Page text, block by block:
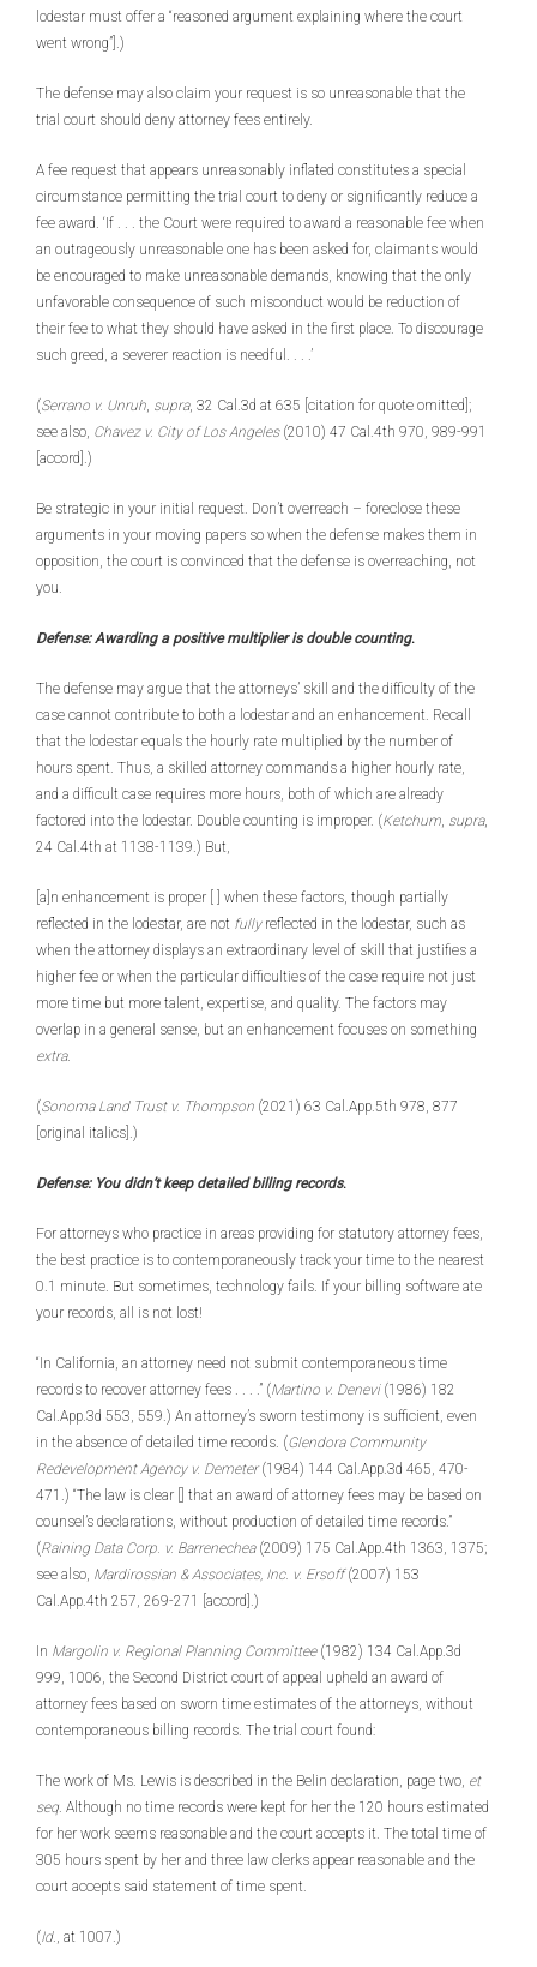
lodestar must offer a “reasoned argument explaining where the court
went wrong”].)
The defense may also claim your request is so unreasonable that the
trial court should deny attorney fees entirely.
A fee request that appears unreasonably inflated constitutes a special
circumstance permitting the trial court to deny or significantly reduce a
fee award. ‘If . . . the Court were required to award a reasonable fee when
an outrageously unreasonable one has been asked for, claimants would
be encouraged to make unreasonable demands, knowing that the only
unfavorable consequence of such misconduct would be reduction of
their fee to what they should have asked in the first place. To discourage
such greed, a severer reaction is needful. . . .’
(Serrano v. Unruh, supra, 32 Cal.3d at 635 [citation for quote omitted];
see also, Chavez v. City of Los Angeles(2010) 47 Cal.4th 970, 989-991
[accord].)
Be strategic in your initial request. Don’t overreach – foreclose these
arguments in your moving papers so when the defense makes them in
opposition, the court is convinced that the defense is overreaching, not
you.
Defense: Awarding a positive multiplier is double counting.
The defense may argue that the attorneys’ skill and the difficulty of the
case cannot contribute to both a lodestar and an enhancement. Recall
that the lodestar equals the hourly rate multiplied by the number of
hours spent. Thus, a skilled attorney commands a higher hourly rate,
and a difficult case requires more hours, both of which are already
factored into the lodestar. Double counting is improper. (Ketchum, supra,
24 Cal.4th at 1138-1139.) But,
[a]n enhancement is proper [ ] when these factors, though partially
reflected in the lodestar, are not fullyreflected in the lodestar, such as
when the attorney displays an extraordinary level of skill that justifies a
higher fee or when the particular difficulties of the case require not just
more time but more talent, expertise, and quality. The factors may
overlap in a general sense, but an enhancement focuses on something
extra.
(Sonoma Land Trust v. Thompson (2021) 63 Cal.App.5th 978, 877
[original italics].)
Defense: You didn’t keep detailed billing records.
For attorneys who practice in areas providing for statutory attorney fees,
the best practice is to contemporaneously track your time to the nearest
0.1 minute. But sometimes, technology fails. If your billing software ate
your records, all is not lost!
“In California, an attorney need not submit contemporaneous time
records to recover attorney fees . . . .” (Martino v. Denevi(1986) 182
Cal.App.3d 553, 559.) An attorney’s sworn testimony is sufficient, even
in the absence of detailed time records. (Glendora Community
Redevelopment Agency v. Demeter(1984) 144 Cal.App.3d 465, 470-
471.) “The law is clear [] that an award of attorney fees may be based on
counsel’s declarations, without production of detailed time records.”
(Raining Data Corp. v. Barrenechea(2009) 175 Cal.App.4th 1363, 1375;
see also, Mardirossian & Associates, Inc. v. Ersoff(2007) 153
Cal.App.4th 257, 269-271 [accord].)
In Margolin v. Regional Planning Committee(1982) 134 Cal.App.3d
999, 1006, the Second District court of appeal upheld an award of
attorney fees based on sworn time estimates of the attorneys, without
contemporaneous billing records. The trial court found:
The work of Ms. Lewis is described in the Belin declaration, page two, et
seq. Although no time records were kept for her the 120 hours estimated
for her work seems reasonable and the court accepts it. The total time of
305 hours spent by her and three law clerks appear reasonable and the
court accepts said statement of time spent.
(Id., at 1007.)